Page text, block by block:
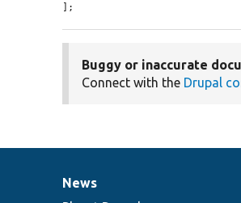
];
Buggy or inaccurate
Connect with the Drupal
News
News
Our
Documentation
Drupal
Governance